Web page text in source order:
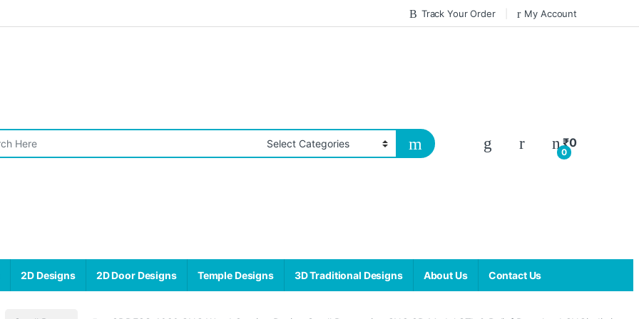
Track Your Order My Account
0
₹0
2D Designs 2D Door Designs Temple Designs 3D Traditional Designs About Us Contact Us